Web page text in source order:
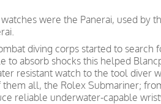
were the Panerai, used
diving corps started to
to absorb shocks this helped
resistant watch to the tool diver
all, the Rolex Submariner;
reliable underwater-capable